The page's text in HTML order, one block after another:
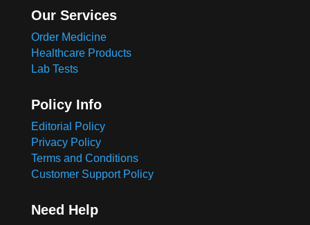
Our Services
Order Medicine
Healthcare Products
Lab Tests
Policy Info
Editorial Policy
Privacy Policy
Terms and Conditions
Customer Support Policy
Need Help